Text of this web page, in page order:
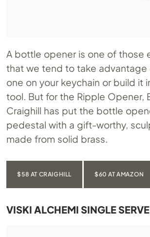
A bottle opener is one of those
that we tend to take
one on your keychain or build it
tool. But for the Ripple Opener,
Craighill has put the bottle
pedestal with a gift-worthy,
made from solid brass.
$58 AT CRAIGHILL $60 AT AMAZON
VISKI ALCHEMI SINGLE